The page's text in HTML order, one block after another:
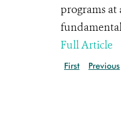
programs
Full Article
First Previous